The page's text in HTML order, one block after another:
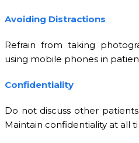
Avoiding Distractions
Refrain from taking
using mobile phones in
Confidentiality
Do not discuss other
Maintain confidentiality at all